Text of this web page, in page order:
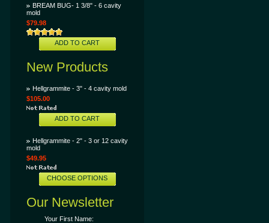
BREAM BUG- 1 3/8" - 6 cavity
mold
$79.98
ADD TO CART
New Products
Hellgrammite - 3" - 4 cavity mold
$105.00
ADD TO CART
Hellgrammite - 2" - 3 or 12 cavity
mold
$49.95
CHOOSE OPTIONS
Our Newsletter
Your First Name: